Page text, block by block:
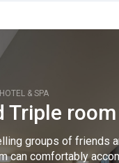
& SPA
Triple room
groups of friends
can comfortably